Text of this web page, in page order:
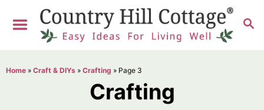
p
S
Home » Craft & DIYs » Crafting » Page 3
Crafting